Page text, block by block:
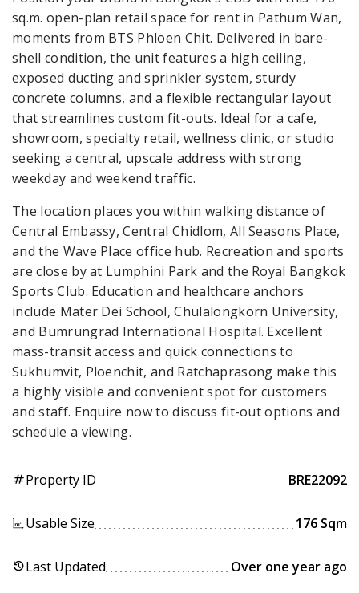
sq.m. open-plan retail space for rent in Pathum Wan,
moments from BTS Phloen Chit. Delivered in bare-
shell condition, the unit features a high ceiling,
exposed ducting and sprinkler system, sturdy
concrete columns, and a flexible rectangular layout
that streamlines custom fit-outs. Ideal for a cafe,
showroom, specialty retail, wellness clinic, or studio
seeking a central, upscale address with strong
weekday and weekend traffic.
The location places you within walking distance of
Central Embassy, Central Chidlom, All Seasons Place,
and the Wave Place office hub. Recreation and sports
are close by at Lumphini Park and the Royal Bangkok
Sports Club. Education and healthcare anchors
include Mater Dei School, Chulalongkorn University,
and Bumrungrad International Hospital. Excellent
mass-transit access and quick connections to
Sukhumvit, Ploenchit, and Ratchaprasong make this
a highly visible and convenient spot for customers
and staff. Enquire now to discuss fit-out options and
schedule a viewing.
tagProperty ID BRE22092
Usable Size 176 Sqm
historyLast Updated Over one year ago